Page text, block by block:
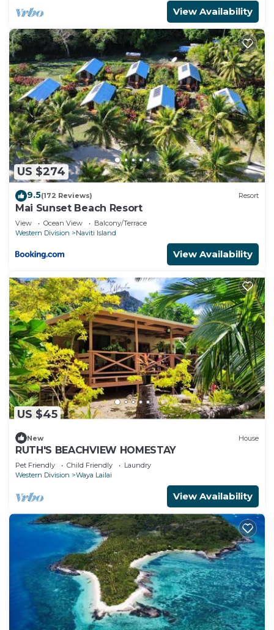
View Availability
US $274
9.5(172 Reviews) Resort
Mai Sunset Beach Resort
View Ocean View
Balcony/Terrace
Western Division
Naviti Island
View Availability
US $45
New House
RUTH'S BEACHVIEW HOMESTAY
Pet Friendly Child Friendly
Laundry
Western Division
Waya Lailai
View Availability